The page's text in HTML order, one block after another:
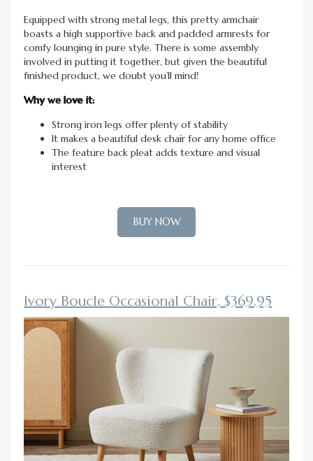
Equipped with strong metal legs, this pretty armchair
boasts a high supportive back and padded armrests for
comfy lounging in pure style. There is some assembly
involved in putting it together, but given the beautiful
finished product, we doubt you’ll mind!
Why we love it:
Strong iron legs offer plenty of stability
It makes a beautiful desk chair for any home office
The feature back pleat adds texture and visual
interest
BUY NOW
Ivory Boucle Occasional Chair, $369.95